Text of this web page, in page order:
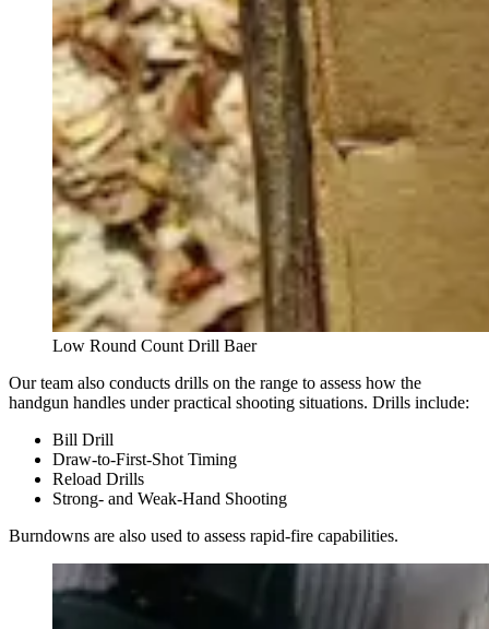
Low Round Count Drill Baer
Our team also conducts drills on the range to assess how the
handgun handles under practical shooting situations. Drills include:
Bill Drill
Draw-to-First-Shot Timing
Reload Drills
Strong- and Weak-Hand Shooting
Burndowns are also used to assess rapid-fire capabilities.